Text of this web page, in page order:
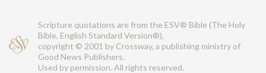
Scripture quotations are from the ESV® Bible (The Holy
Bible, English Standard Version®),
copyright © 2001 by Crossway, a publishing ministry of
Good News Publishers.
Used by permission. All rights reserved.